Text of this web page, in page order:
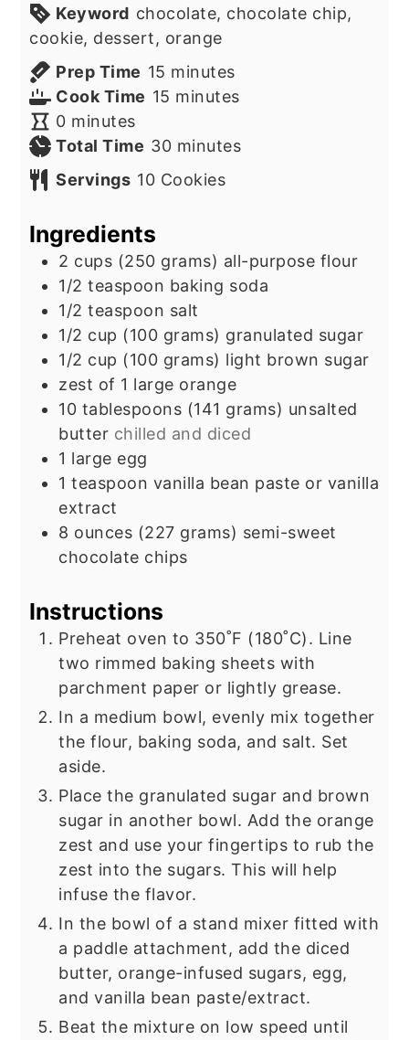
Keyword chocolate, chocolate chip,
cookie, dessert, orange
Prep Time 15 minutes
minutes
Cook Time 15 minutes
minutes
0minutes
minutes
Total Time 30minutes
minutes
Servings 10 Cookies
Ingredients
2 cups (250 grams) all-purpose flour
1/2 teaspoon baking soda
1/2 teaspoon salt
1/2 cup (100 grams) granulated sugar
1/2 cup (100 grams) light brown sugar
zest of 1 large orange
10 tablespoons (141 grams) unsalted
butter chilled and diced
1 large egg
1 teaspoon vanilla bean paste or vanilla
extract
8 ounces (227 grams) semi-sweet
chocolate chips
Instructions
Preheat oven to 350˚F (180˚C). Line
two rimmed baking sheets with
parchment paper or lightly grease.
In a medium bowl, evenly mix together
the flour, baking soda, and salt. Set
aside.
Place the granulated sugar and brown
sugar in another bowl. Add the orange
zest and use your fingertips to rub the
zest into the sugars. This will help
infuse the flavor.
In the bowl of a stand mixer fitted with
a paddle attachment, add the diced
butter, orange-infused sugars, egg,
and vanilla bean paste/extract.
Beat the mixture on low speed until